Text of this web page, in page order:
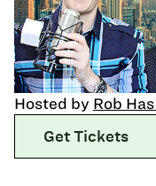
Hosted by Rob
Get Tickets